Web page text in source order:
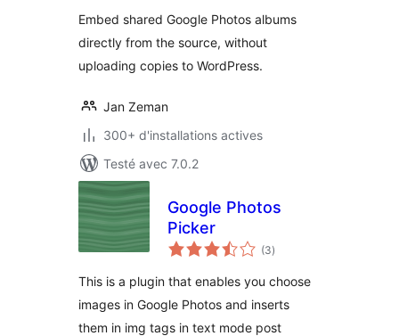
Embed shared Google Photos albums
directly from the source, without
uploading copies to WordPress.
Jan Zeman
300+ d'installations actives
Testé avec 7.0.2
Google Photos
Picker
(3notes
en
)
This is a plugin that enables you choose
images in Google Photos and inserts
them in img tags in text mode post